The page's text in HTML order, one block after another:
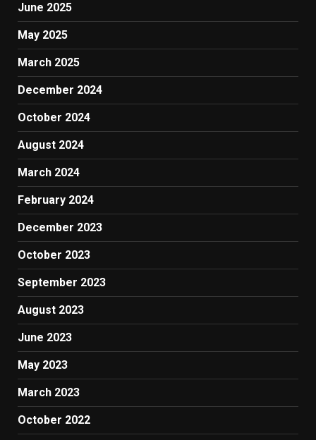
June 2025
May 2025
March 2025
December 2024
October 2024
August 2024
March 2024
February 2024
December 2023
October 2023
September 2023
August 2023
June 2023
May 2023
March 2023
October 2022